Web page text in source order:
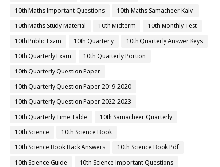
10th Maths Important Questions
10th Maths Samacheer Kalvi
10th Maths Study Material
10th Midterm
10th Monthly Test
10th Public Exam
10th Quarterly
10th Quarterly Answer Keys
10th Quarterly Exam
10th Quarterly Portion
10th Quarterly Question Paper
10th Quarterly Question Paper 2019-2020
10th Quarterly Question Paper 2022-2023
10th Quarterly Time Table
10th Samacheer Quarterly
10th Science
10th Science Book
10th Science Book Back Answers
10th Science Book Pdf
10th Science Guide
10th Science Important Questions